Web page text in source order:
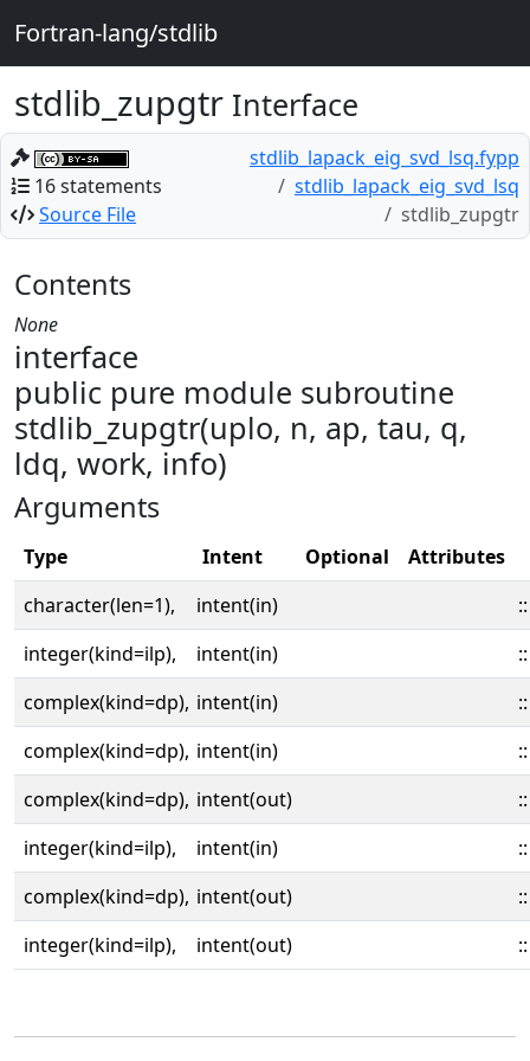
Fortran-lang/stdlib
stdlib_zupgtr Interface
16 statements
Source File
stdlib_lapack_eig_svd_lsq.fypp
stdlib_lapack_eig_svd_lsq
stdlib_zupgtr
Contents
None
interface
public pure module subroutine
stdlib_zupgtr(uplo, n, ap, tau, q,
ldq, work, info)
Arguments
Type Intent Optional
Attributes
character(len=1),
intent(in)
::
integer(kind=ilp),
intent(in)
::
complex(kind=dp), intent(in)
::
complex(kind=dp), intent(in)
::
complex(kind=dp), intent(out)
::
integer(kind=ilp),
intent(in)
::
complex(kind=dp), intent(out)
::
integer(kind=ilp),
intent(out) ::